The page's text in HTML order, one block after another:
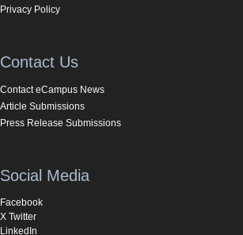
Privacy Policy
Contact Us
Contact eCampus News
Article Submissions
Press Release Submissions
Social Media
Facebook
X Twitter
LinkedIn